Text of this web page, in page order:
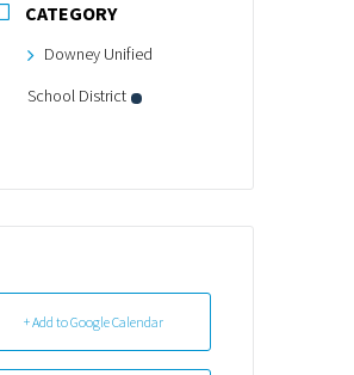
CATEGORY
Downey Unified
School District
+ Add to Google Calendar